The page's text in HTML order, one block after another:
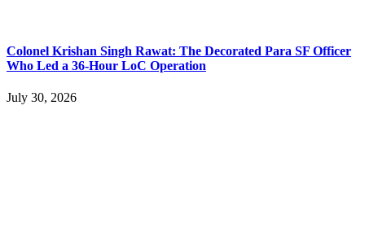
Colonel Krishan Singh Rawat: The Decorated Para SF Officer
Who Led a 36-Hour LoC Operation
July 30, 2026